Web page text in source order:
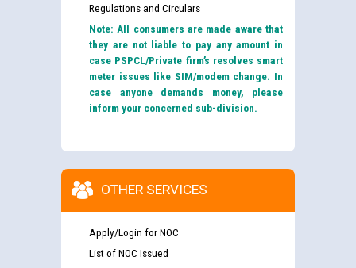
Regulations and Circulars
Note: All consumers are made aware that
they are not liable to pay any amount in
case PSPCL/Private firm’s resolves smart
meter issues like SIM/modem change. In
case anyone demands money, please
inform your concerned sub-division.
OTHER SERVICES
Apply/Login for NOC
List of NOC Issued